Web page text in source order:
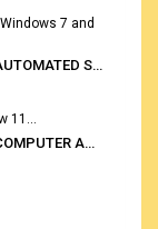
7 and
: CASP 6.1.20 — COMPUTER AUTOMATED STOWAGE PLANNING SYSTEM
11...
Chris Mallari: CASP 6.1.20 — COMPUTER AUTOMATED STOWAGE PLANNING SYSTEM